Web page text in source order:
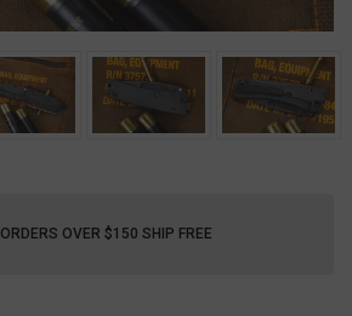
ORDERS OVER $150 SHIP FREE